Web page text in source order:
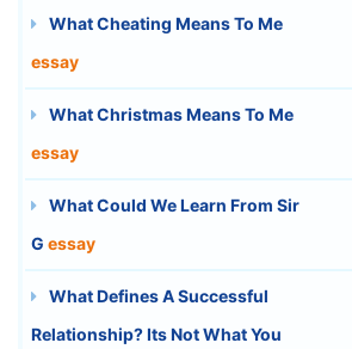
What Cheating Means To Me
essay
What Christmas Means To Me
essay
What Could We Learn From Sir
G essay
What Defines A Successful
Relationship? Its Not What You